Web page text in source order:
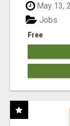
May 13,
Free
Jobs